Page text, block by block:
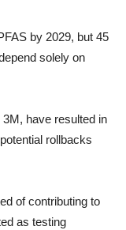
by 2029, but 45
solely on
have resulted in
rollbacks
of contributing to
as testing